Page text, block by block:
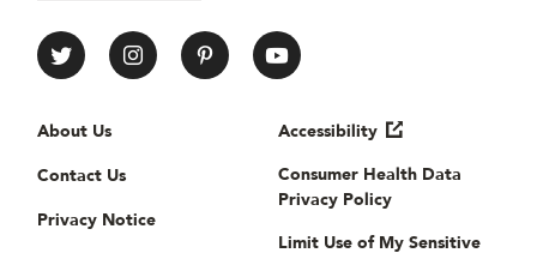
All Things Hair Social media
Useful links
About Us
Contact Us
Privacy Notice
Accessibility
Consumer Health Data
Privacy Policy
Limit Use of My Sensitive